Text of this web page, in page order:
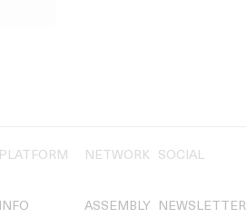
PLATFORM
INFO
NETWORK
ASSEMBLY
SOCIAL
NEWSLETTER